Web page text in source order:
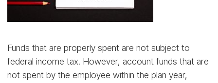
Funds that are properly spent are not subject to
federal income tax. However, account funds that are
not spent by the employee within the plan year,